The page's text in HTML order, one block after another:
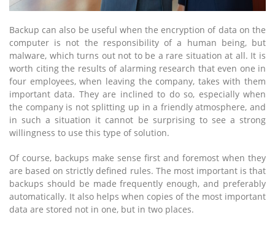
Backup can also be useful when the encryption of data on the
computer is not the responsibility of a human being, but
malware, which turns out not to be a rare situation at all. It is
worth citing the results of alarming research that even one in
four employees, when leaving the company, takes with them
important data. They are inclined to do so, especially when
the company is not splitting up in a friendly atmosphere, and
in such a situation it cannot be surprising to see a strong
willingness to use this type of solution.
Of course, backups make sense first and foremost when they
are based on strictly defined rules. The most important is that
backups should be made frequently enough, and preferably
automatically. It also helps when copies of the most important
data are stored not in one, but in two places.